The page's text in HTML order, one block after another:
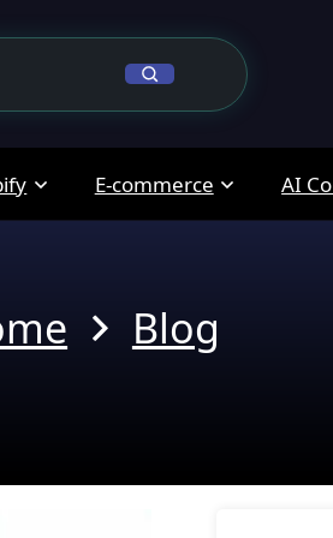
E-commerce AI
Blog